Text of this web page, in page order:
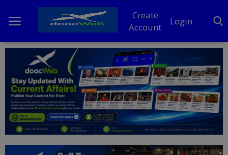
Create
Account
Login
Home
DO Business
General